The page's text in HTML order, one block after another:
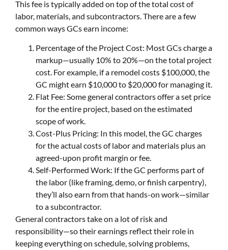
This fee is typically added on top of the total cost of
labor, materials, and subcontractors. There are a few
common ways GCs earn income:
Percentage of the Project Cost: Most GCs charge a
markup—usually 10% to 20%—on the total project
cost. For example, if a remodel costs $100,000, the
GC might earn $10,000 to $20,000 for managing it.
Flat Fee: Some general contractors offer a set price
for the entire project, based on the estimated
scope of work.
Cost-Plus Pricing: In this model, the GC charges
for the actual costs of labor and materials plus an
agreed-upon profit margin or fee.
Self-Performed Work: If the GC performs part of
the labor (like framing, demo, or finish carpentry),
they’ll also earn from that hands-on work—similar
to a subcontractor.
General contractors take on a lot of risk and
responsibility—so their earnings reflect their role in
keeping everything on schedule, solving problems,